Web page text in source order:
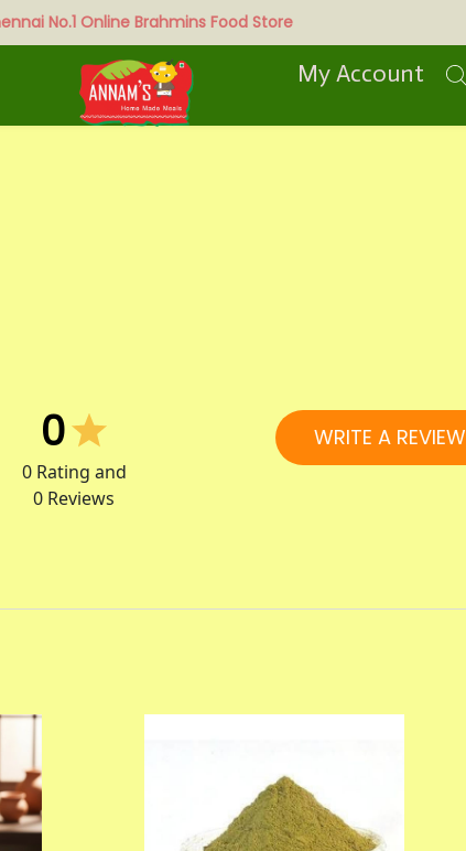
No.1 Online Brahmins Food Store
My Account
0
0Rating and
0 Reviews
WRITE A REVIEW